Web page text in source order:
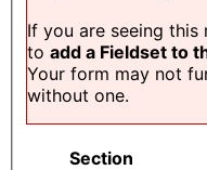
If you are seeing this
to add a Fieldset to
Your form may not
without one.
Section